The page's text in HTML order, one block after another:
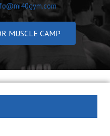
MUSCLE CAMP